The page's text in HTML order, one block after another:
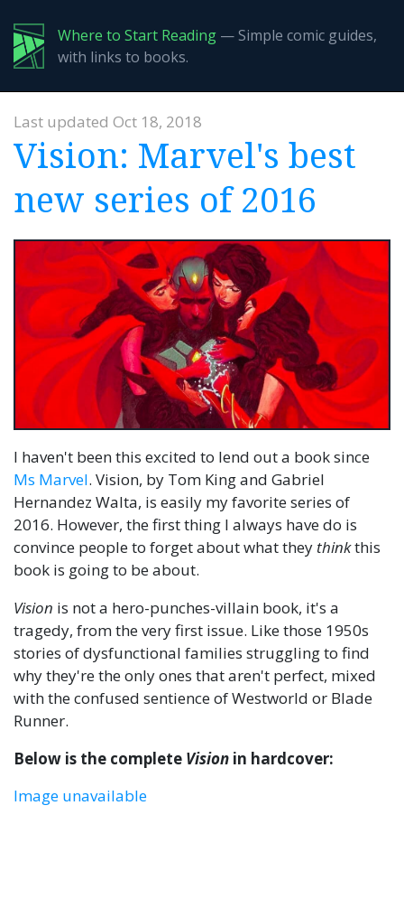
Where to Start Reading— Simple comic guides,
with links to books.
Last updated Oct 18, 2018
Vision: Marvel's best
new series of 2016
I haven't been this excited to lend out a book since
Ms Marvel. Vision, by Tom King and Gabriel
Hernandez Walta, is easily my favorite series of
2016. However, the first thing I always have do is
convince people to forget about what they thinkthis
book is going to be about.
Vision is not a hero-punches-villain book, it's a
tragedy, from the very first issue. Like those 1950s
stories of dysfunctional families struggling to find
why they're the only ones that aren't perfect, mixed
with the confused sentience of Westworld or Blade
Runner.
Below is the complete Vision in hardcover:
Image unavailable